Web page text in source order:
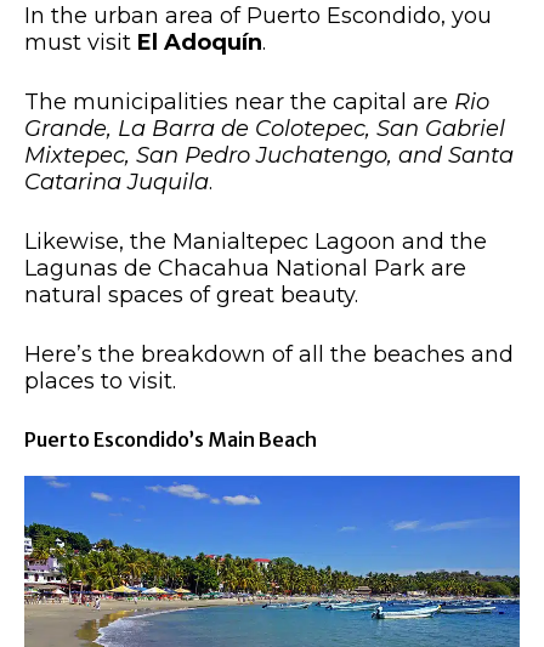
In the urban area of Puerto Escondido, you
must visit El Adoquín.
The municipalities near the capital are Rio
Grande, La Barra de Colotepec, San Gabriel
Mixtepec, San Pedro Juchatengo, and Santa
Catarina Juquila.
Likewise, the Manialtepec Lagoon and the
Lagunas de Chacahua National Park are
natural spaces of great beauty.
Here’s the breakdown of all the beaches and
places to visit.
Puerto Escondido’s Main Beach